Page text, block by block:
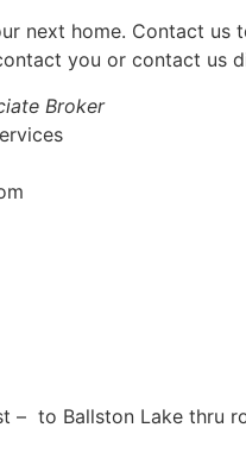
next home. Contact
you or contact us
Broker
– to Ballston Lake thru